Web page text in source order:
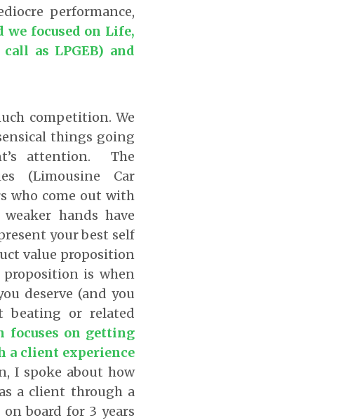
performance,
we focused on Life,
as LPGEB) and
competition. We
things going
attention. The
(Limousine Car
who come out with
hands have
your best self
value proposition
is when
deserve (and you
beating or related
focuses on getting
a client experience
I spoke about how
a client through a
board for 3 years